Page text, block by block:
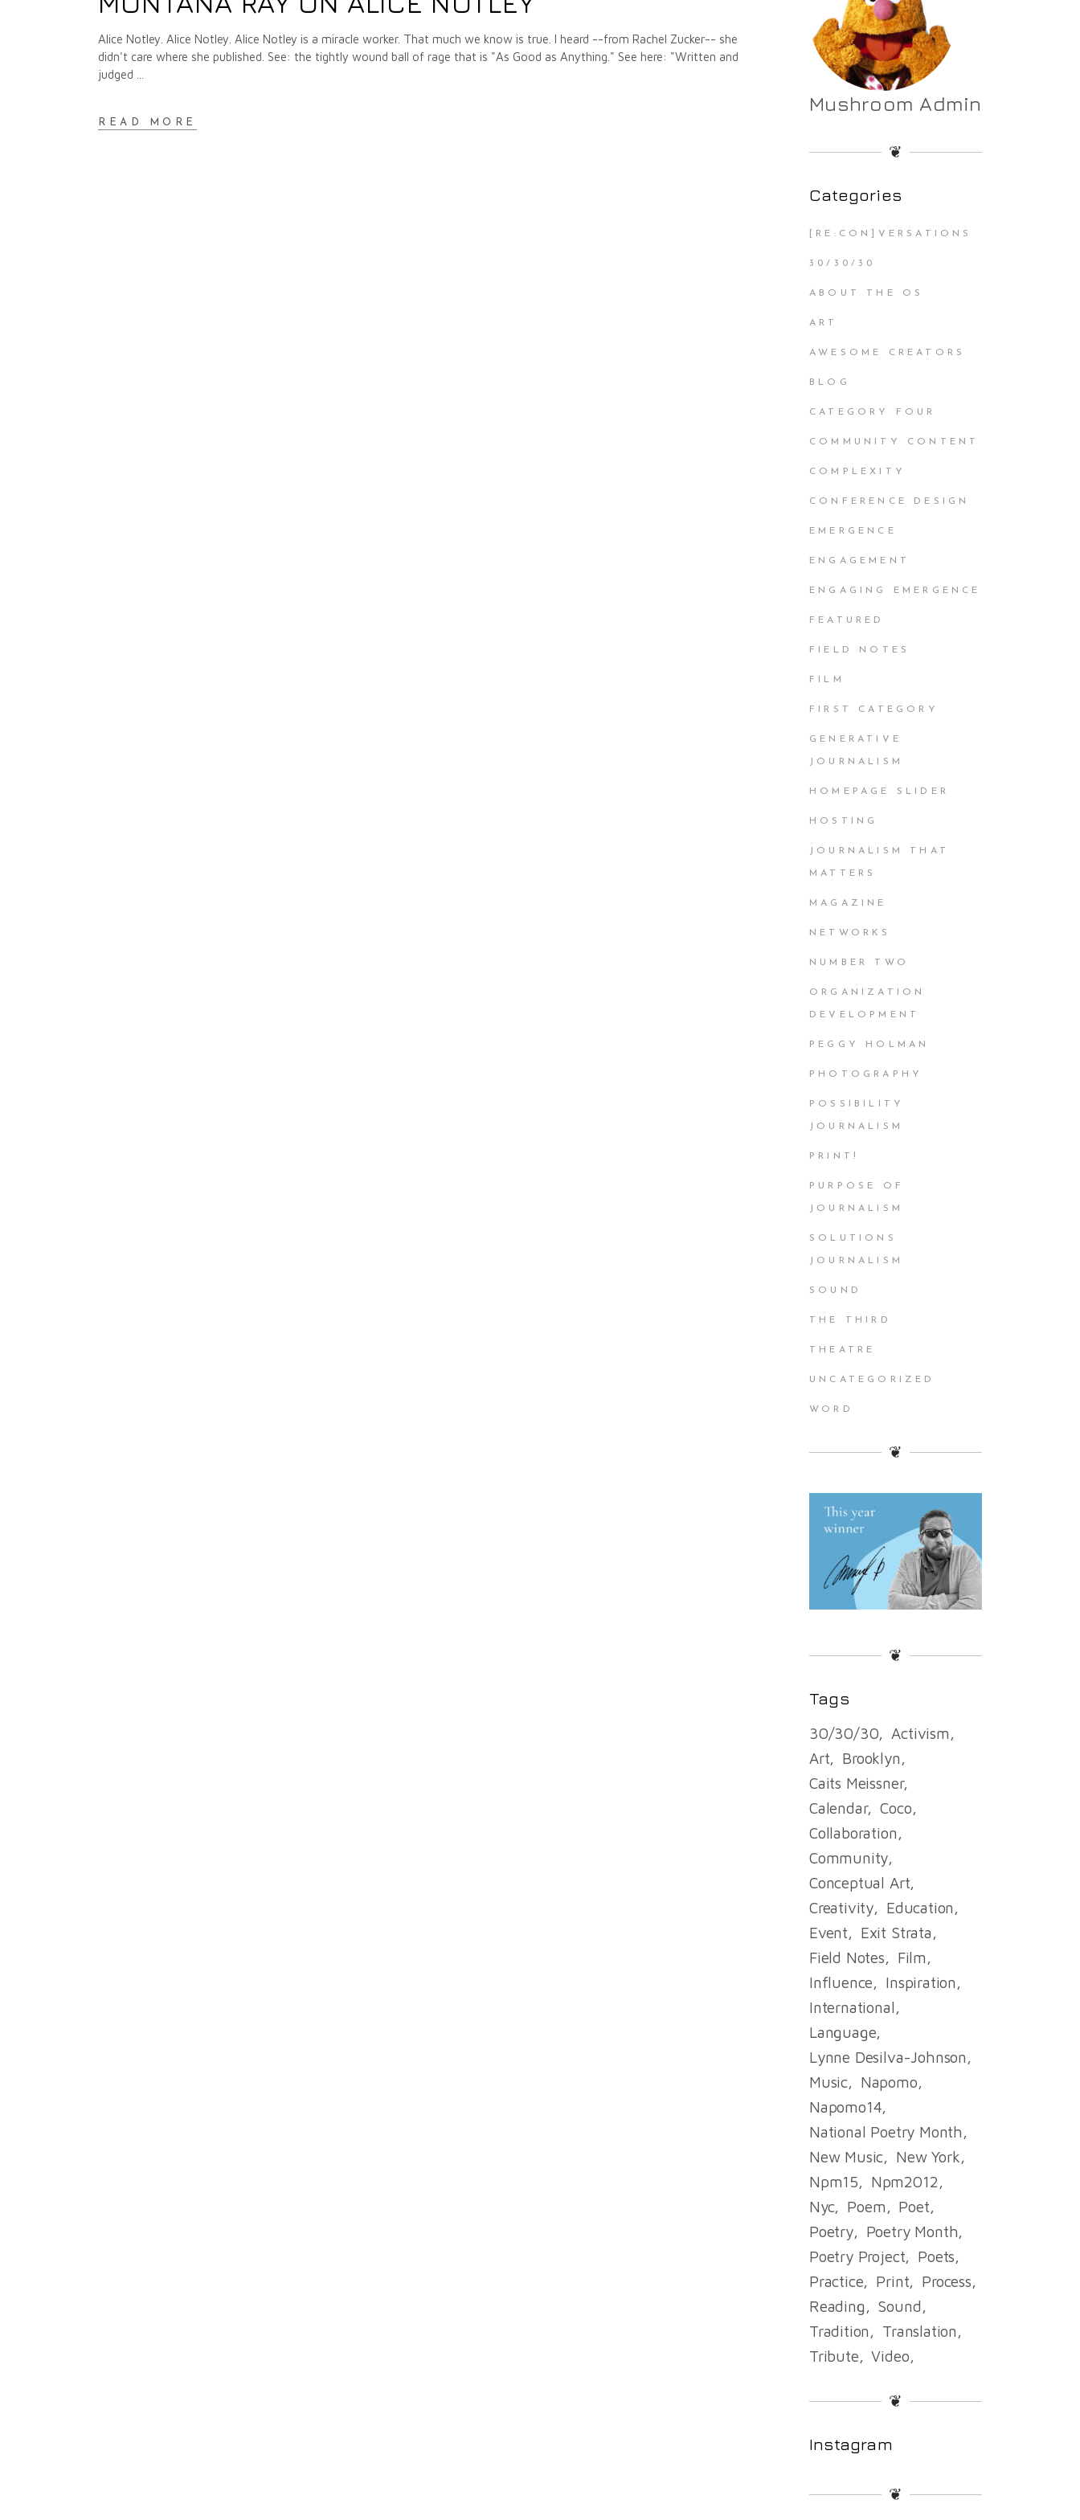
Alice Notley. Alice Notley. Alice Notley is a miracle worker. That much we know is true. I heard --from Rachel Zucker-- she
didn't care where she published. See: the tightly wound ball of rage that is "As Good as Anything." See here: "Written and
judged
READ MORE
Mushroom Admin
❦
Categories
[RE:CON]VERSATIONS
30/30/30
ABOUT THE OS
ART
AWESOME CREATORS
BLOG
CATEGORY FOUR
COMMUNITY CONTENT
COMPLEXITY
CONFERENCE DESIGN
EMERGENCE
ENGAGEMENT
ENGAGING EMERGENCE
FEATURED
FIELD NOTES
FILM
FIRST CATEGORY
GENERATIVE
JOURNALISM
HOMEPAGE SLIDER
HOSTING
JOURNALISM THAT
MATTERS
MAGAZINE
NETWORKS
NUMBER TWO
ORGANIZATION
DEVELOPMENT
PEGGY HOLMAN
PHOTOGRAPHY
POSSIBILITY
JOURNALISM
PRINT!
PURPOSE OF
JOURNALISM
SOLUTIONS
JOURNALISM
SOUND
THE THIRD
THEATRE
UNCATEGORIZED
WORD
❦
❦
Tags
30/30/30
Activism
Art
Brooklyn
Caits Meissner
Calendar
Coco
Collaboration
Community
Conceptual Art
Creativity
Education
Event
Exit Strata
Field Notes
Film
Influence
Inspiration
International
Language
Lynne Desilva-Johnson
Music
Napomo
Napomo14
National Poetry Month
New Music
New York
Npm15
Npm2012
Nyc
Poem
Poet
Poetry
Poetry Month
Poetry Project
Poets
Practice
Print
Process
Reading
Sound
Tradition
Translation
Tribute
Video
❦
Instagram
❦